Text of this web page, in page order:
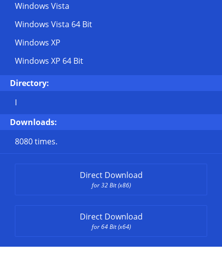
Windows Vista
Windows Vista 64 Bit
Windows XP
Windows XP 64 Bit
Directory:
I
Downloads:
8080 times.
Direct Download
for 32 Bit (x86)
Direct Download
for 64 Bit (x64)